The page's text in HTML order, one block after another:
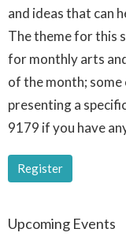
and ideas that can
The theme for this
for monthly arts
of the month;
presenting a
9179 if you have
Register
Upcoming Events